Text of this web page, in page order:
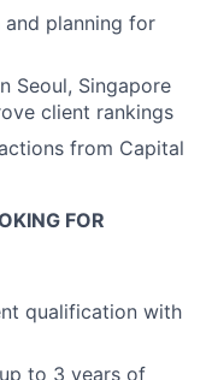
planning for
Seoul, Singapore
client rankings
from Capital
FOR
qualification with
to 3 years of